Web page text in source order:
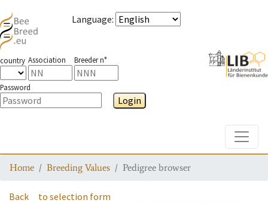
Language:
country Association Breeder n°
Password
Login
Home Breeding Values Pedigree browser
Back to selection form